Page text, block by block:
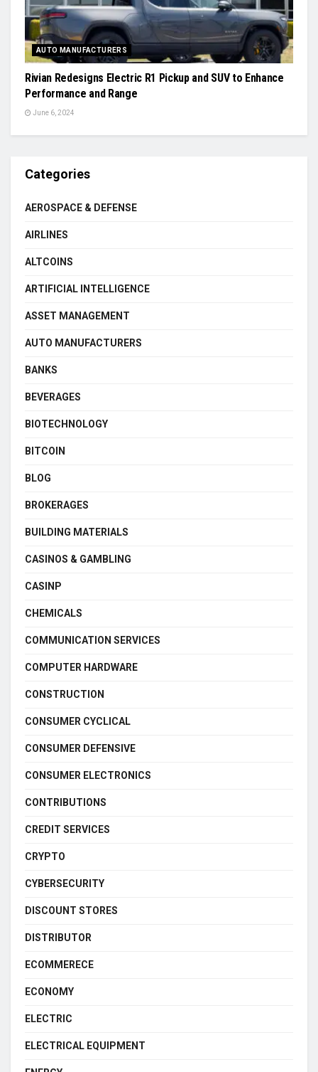
AUTO MANUFACTURERS
Rivian Redesigns Electric R1 Pickup and SUV to Enhance
Performance and Range
June 6, 2024
Categories
AEROSPACE & DEFENSE
AIRLINES
ALTCOINS
ARTIFICIAL INTELLIGENCE
ASSET MANAGEMENT
AUTO MANUFACTURERS
BANKS
BEVERAGES
BIOTECHNOLOGY
BITCOIN
BLOG
BROKERAGES
BUILDING MATERIALS
CASINOS & GAMBLING
CASINP
CHEMICALS
COMMUNICATION SERVICES
COMPUTER HARDWARE
CONSTRUCTION
CONSUMER CYCLICAL
CONSUMER DEFENSIVE
CONSUMER ELECTRONICS
CONTRIBUTIONS
CREDIT SERVICES
CRYPTO
CYBERSECURITY
DISCOUNT STORES
DISTRIBUTOR
ECOMMERECE
ECONOMY
ELECTRIC
ELECTRICAL EQUIPMENT